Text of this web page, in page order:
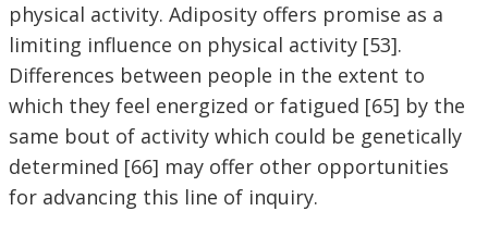
physical activity. Adiposity offers promise as a
limiting influence on physical activity [53].
Differences between people in the extent to
which they feel energized or fatigued [65] by the
same bout of activity which could be genetically
determined [66] may offer other opportunities
for advancing this line of inquiry.